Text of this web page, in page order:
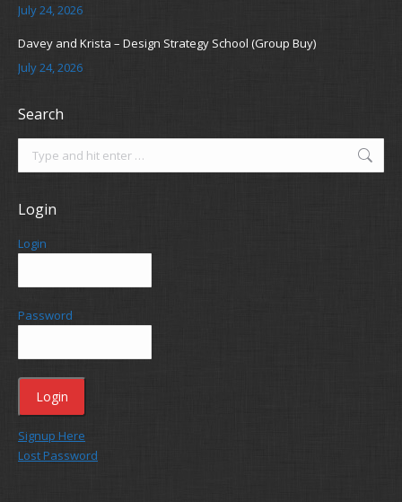
July 24, 2026
Davey and Krista – Design Strategy School (Group Buy)
July 24, 2026
Search
Login
Login
Password
Signup Here
Lost Password